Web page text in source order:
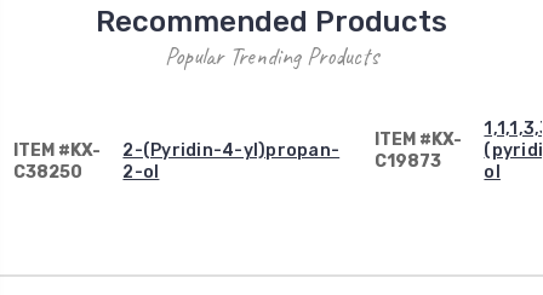
Recommended Products
Popular Trending Products
ITEM #KX-
C38250
2-(Pyridin-4-yl)propan-
2-ol
ITEM #KX-
C19873
ol